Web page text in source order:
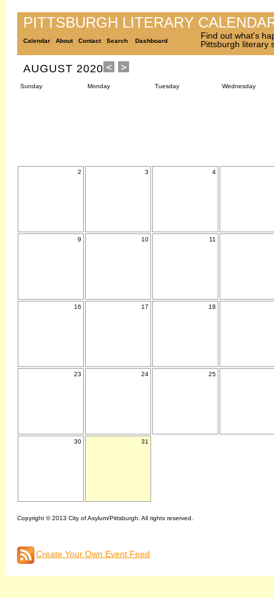
PITTSBURGH LITERARY
Calendar About Contact Search Dashboard
Find out what's
Pittsburgh literary
AUGUST 2020
Sunday Monday Tuesday Wednesday
2 3 4
9 10 11
16 17 18
23 24 25
30 31
Copyright © 2013 City of Asylum/Pittsburgh. All rights reserved.
Create Your Own Event Feed